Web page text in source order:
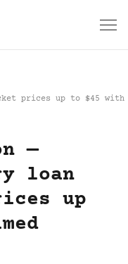
prices up to $45
—
loan
up